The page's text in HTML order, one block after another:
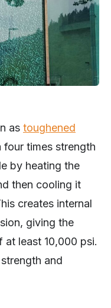
as toughened
times strength
by heating the
then cooling it
creates internal
giving the
at least 10,000 psi.
and